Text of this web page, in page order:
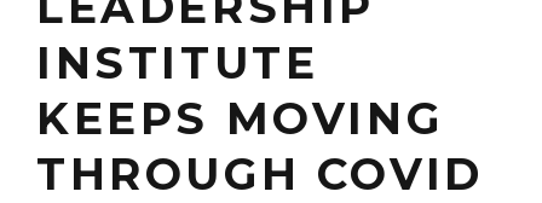
INSTITUTE
KEEPS MOVING
THROUGH COVID